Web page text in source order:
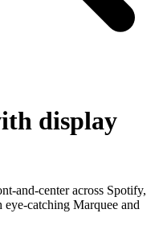
display
and-center across Spotify,
catching Marquee and